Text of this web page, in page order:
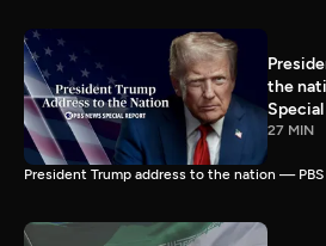
the
27 MIN
President Trump address to the nation —